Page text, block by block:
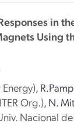
in
Using
,
Org.), N.
Nacional